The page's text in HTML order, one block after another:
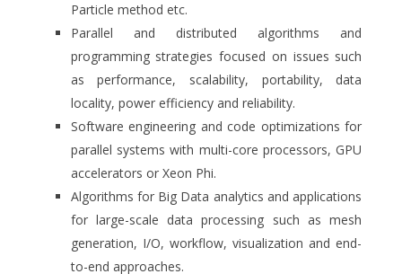
Particle method etc.
Parallel and distributed algorithms and
programming strategies focused on issues such
as performance, scalability, portability, data
locality, power efficiency and reliability.
Software engineering and code optimizations for
parallel systems with multi-core processors, GPU
accelerators or Xeon Phi.
Algorithms for Big Data analytics and applications
for large-scale data processing such as mesh
generation, I/O, workflow, visualization and end-
to-end approaches.